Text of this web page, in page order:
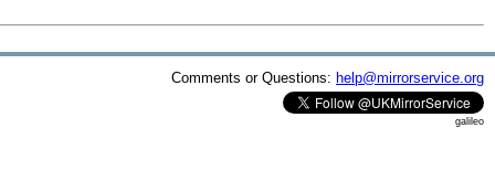
Comments or Questions: help@mirrorservice.org
galileo